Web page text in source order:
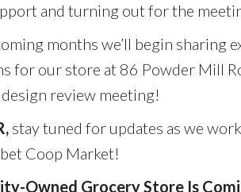
and turning out for the
months we’ll begin sharing
for our store at 86 Powder Mill
review meeting!
stay tuned for updates as we
Coop Market!
Owned Grocery Store Is